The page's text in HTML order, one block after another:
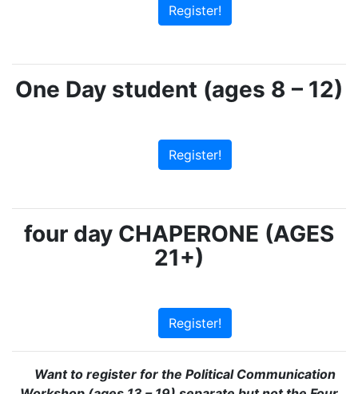
Register!
One Day student (ages 8 – 12)
Register!
four day CHAPERONE (AGES
21+)
Register!
Want to register for the Political Communication